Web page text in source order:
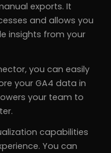
exports. It
and allows you
insights from your
you can easily
your GA4 data in
your team to
capabilities
You can